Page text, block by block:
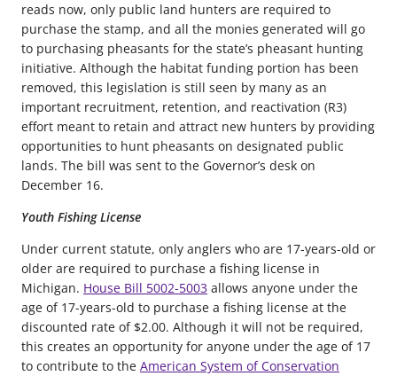
reads now, only public land hunters are required to
purchase the stamp, and all the monies generated will go
to purchasing pheasants for the state’s pheasant hunting
initiative. Although the habitat funding portion has been
removed, this legislation is still seen by many as an
important recruitment, retention, and reactivation (R3)
effort meant to retain and attract new hunters by providing
opportunities to hunt pheasants on designated public
lands. The bill was sent to the Governor’s desk on
December 16.
Youth Fishing License
Under current statute, only anglers who are 17-years-old or
older are required to purchase a fishing license in
Michigan. House Bill 5002-5003 allows anyone under the
age of 17-years-old to purchase a fishing license at the
discounted rate of $2.00. Although it will not be required,
this creates an opportunity for anyone under the age of 17
to contribute to the American System of Conservation